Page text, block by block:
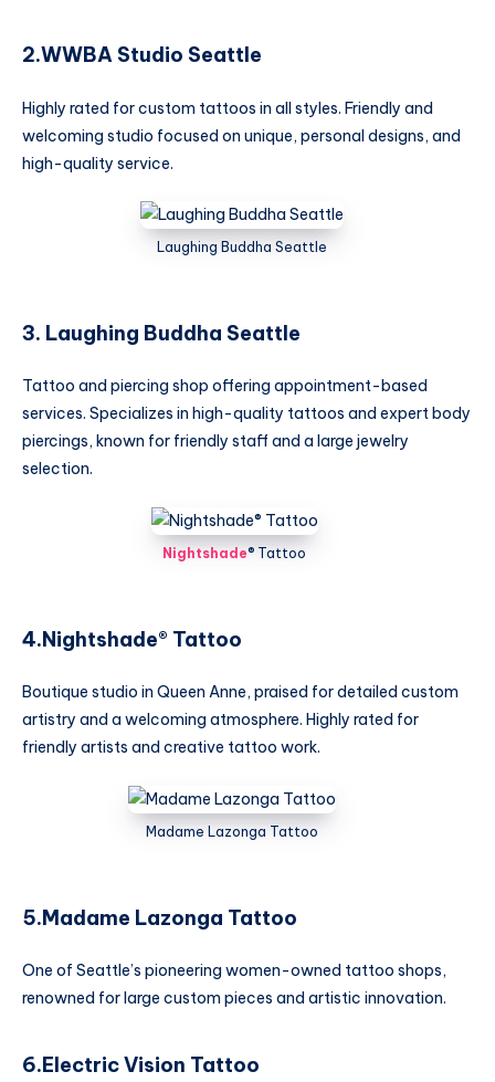
2.WWBA Studio Seattle
Highly rated for custom tattoos in all styles. Friendly and
welcoming studio focused on unique, personal designs, and
high-quality service.
Laughing Buddha Seattle
3. Laughing Buddha Seattle
Tattoo and piercing shop offering appointment-based
services. Specializes in high-quality tattoos and expert body
piercings, known for friendly staff and a large jewelry
selection.
Nightshade®️ Tattoo
4.Nightshade®️ Tattoo
Boutique studio in Queen Anne, praised for detailed custom
artistry and a welcoming atmosphere. Highly rated for
friendly artists and creative tattoo work.
Madame Lazonga Tattoo
5.Madame Lazonga Tattoo
One of Seattle’s pioneering women-owned tattoo shops,
renowned for large custom pieces and artistic innovation.
6.Electric Vision Tattoo